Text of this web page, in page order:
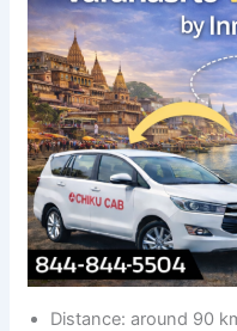
Distance: around 90